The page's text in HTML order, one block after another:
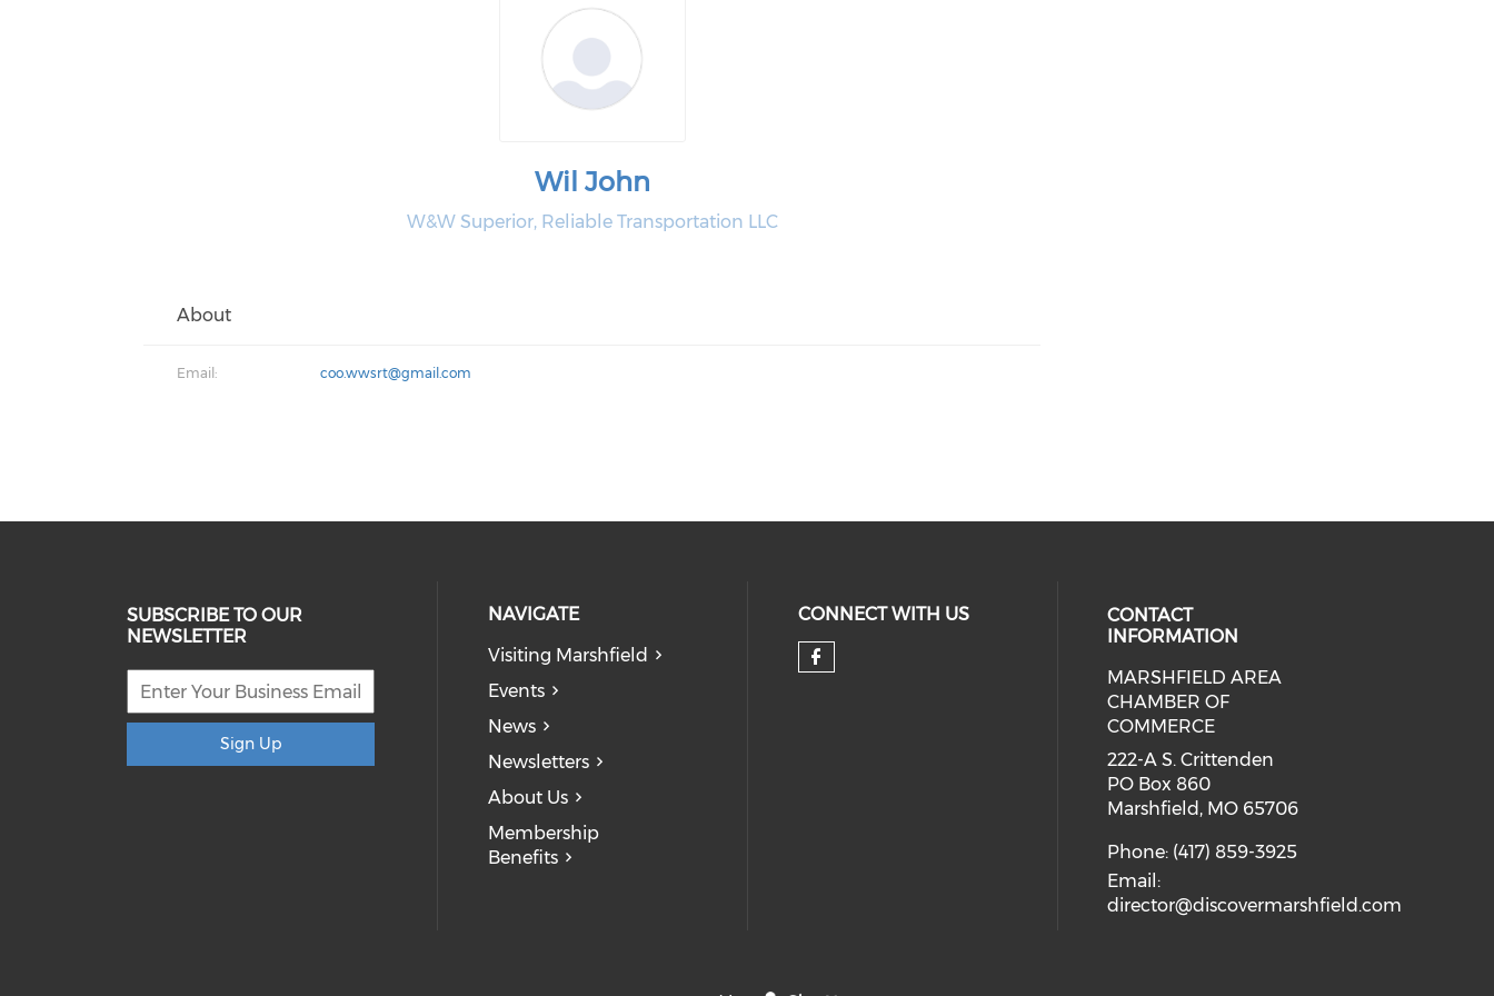
Wil John
W&W Superior, Reliable Transportation LLC
About
Email: coo.wwsrt@gmail.com
SUBSCRIBE TO OUR
NEWSLETTER
Sign Up
NAVIGATE
Visiting Marshfield
Events
News
Newsletters
About Us
Membership
Benefits
CONNECT WITH US
Check our social media on facebook (opens in
CONTACT
INFORMATION
MARSHFIELD AREA
CHAMBER OF
COMMERCE
222-A S. Crittenden
PO Box 860
Marshfield, MO 65706
Phone: (417) 859-3925
Email:
director@discovermarshfield.com